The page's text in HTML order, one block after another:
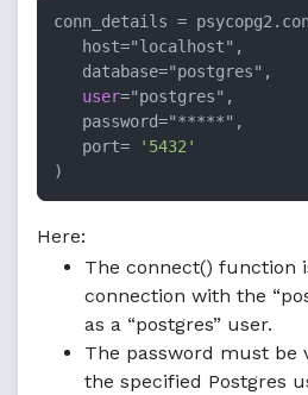
conn_details =
   host
="localhost",
   database
="postgres",
user="postgres",
   password
="*****",
   port
=
'5432'
)
Here:
The connect() function
connection with the
as a “postgres” user.
The password must be
the specified Postgres